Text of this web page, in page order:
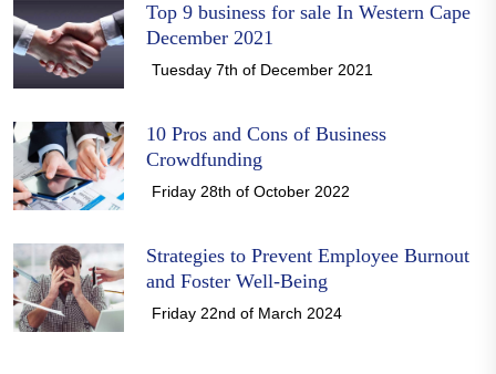
Top 9 business for sale In Western Cape
December 2021
Tuesday 7th of December 2021
10 Pros and Cons of Business
Crowdfunding
Friday 28th of October 2022
Strategies to Prevent Employee Burnout
and Foster Well-Being
Friday 22nd of March 2024